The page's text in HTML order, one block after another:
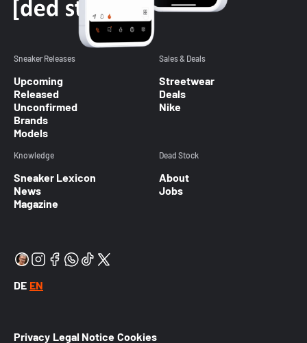
Sneaker Releases
Upcoming
Released
Unconfirmed
Brands
Models
Sales & Deals
Streetwear
Deals
Nike
Knowledge
Sneaker Lexicon
News
Magazine
Dead Stock
About
Jobs
DE EN
Privacy Legal Notice Cookies